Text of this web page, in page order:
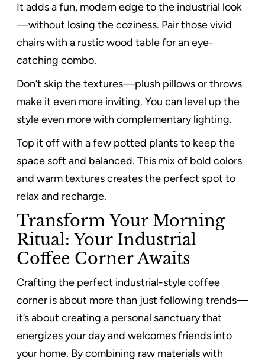
It adds a fun, modern edge to the industrial look
—without losing the coziness. Pair those vivid
chairs with a rustic wood table for an eye-
catching combo.
Don’t skip the textures—plush pillows or throws
make it even more inviting. You can level up the
style even more with complementary lighting.
Top it off with a few potted plants to keep the
space soft and balanced. This mix of bold colors
and warm textures creates the perfect spot to
relax and recharge.
Transform Your Morning
Ritual: Your Industrial
Coffee Corner Awaits
Crafting the perfect industrial-style coffee
corner is about more than just following trends—
it’s about creating a personal sanctuary that
energizes your day and welcomes friends into
your home. By combining raw materials with